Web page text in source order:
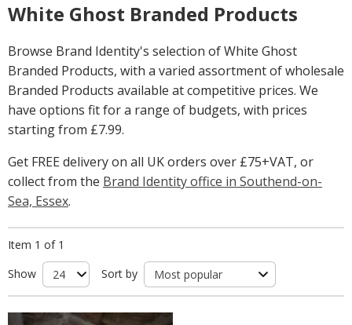
White Ghost Branded Products
Browse Brand Identity's selection of White Ghost
Branded Products, with a varied assortment of wholesale
Branded Products available at competitive prices. We
have options fit for a range of budgets, with prices
starting from £7.99.
Get FREE delivery on all UK orders over £75+VAT, or
collect from the Brand Identity office in Southend-on-
Sea, Essex.
Item 1 of 1
Show
Sort by